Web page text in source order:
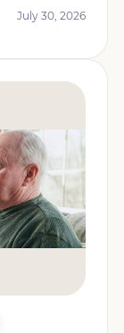
July 30, 2026